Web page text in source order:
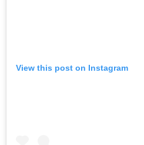
View this post on Instagram